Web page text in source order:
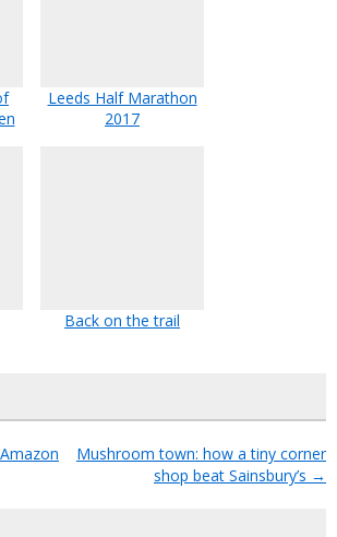
Leeds Half Marathon
2017
Back on the trail
Mushroom town: how a tiny corner
shop beat Sainsbury’s →